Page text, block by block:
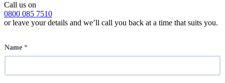
Call us on
0800 085 7510
or leave your details and we’ll call you back at a time that suits you.
Name *